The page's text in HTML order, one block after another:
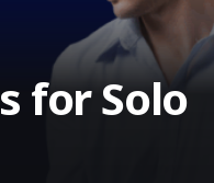
for Solo